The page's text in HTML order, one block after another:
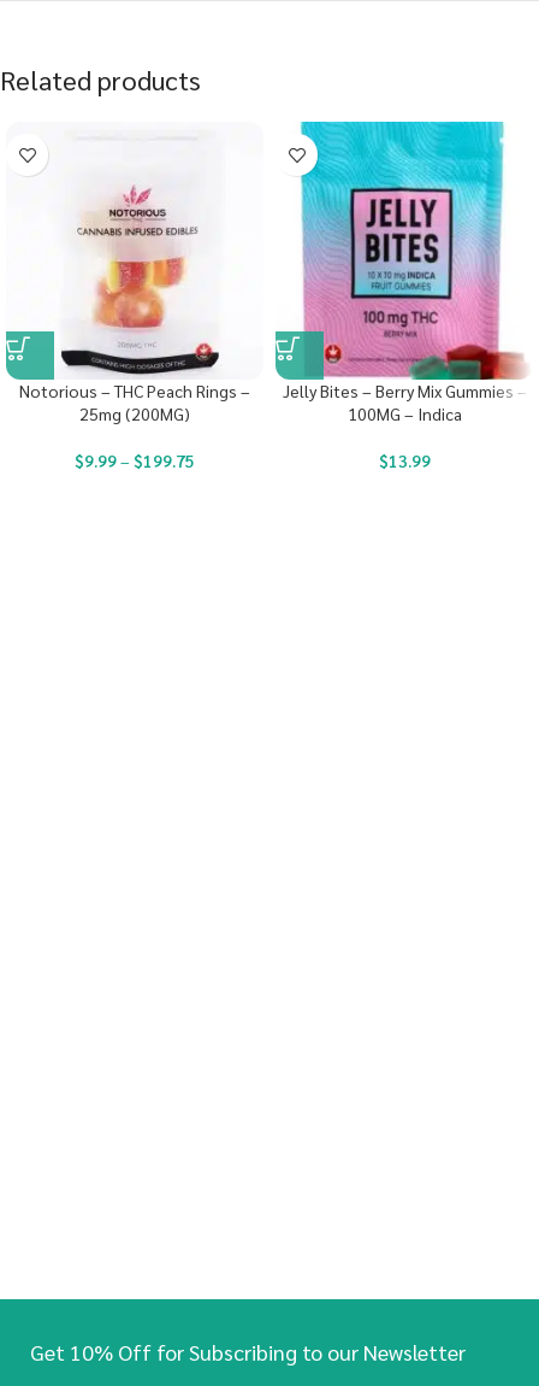
Related products
Notorious – THC Peach Rings –
25mg (200MG)
$9.99– $199.75
Jelly Bites – Berry Mix Gummies –
100MG – Indica
$13.99
Get 10% Off for Subscribing to our Newsletter